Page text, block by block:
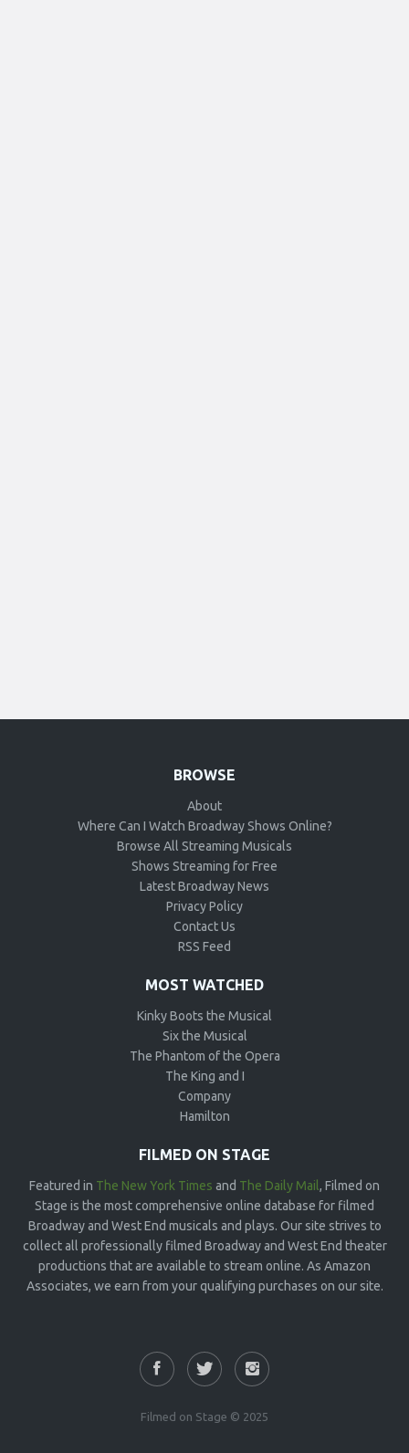
BROWSE
About
Where Can I Watch Broadway Shows Online?
Browse All Streaming Musicals
Shows Streaming for Free
Latest Broadway News
Privacy Policy
Contact Us
RSS Feed
MOST WATCHED
Kinky Boots the Musical
Six the Musical
The Phantom of the Opera
The King and I
Company
Hamilton
FILMED ON STAGE
Featured in The New York Times and The Daily Mail, Filmed on
Stage is the most comprehensive online database for filmed
Broadway and West End musicals and plays. Our site strives to
collect all professionally filmed Broadway and West End theater
productions that are available to stream online. As Amazon
Associates, we earn from your qualifying purchases on our site.
Filmed on Stage © 2025